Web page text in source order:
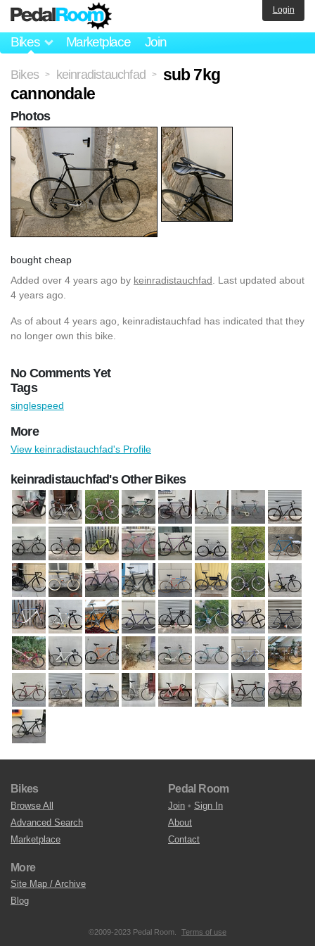
Bikes Marketplace Join
Login
Bikes > keinradistauchfad >
sub 7kg
cannondale
bought cheap
Added over 4 years ago by keinradistauchfad . Last updated about
4 years ago.
As of about 4 years ago, keinradistauchfad has indicated that they
no longer own this bike.
No Comments Yet
Photos
Tags
singlespeed
More
View keinradistauchfad's Profile
keinradistauchfad's Other Bikes
Bikes
Browse All
Advanced Search
Marketplace
Pedal Room
Join • Sign In
About
Contact
More
Site Map / Archive
Blog
©2009-2023 Pedal Room. Terms of use